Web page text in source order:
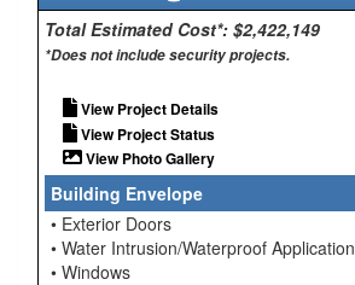
Total Estimated Cost*: $2,422,149
*Does not include security projects.
View Project Details
View Project Status
View Photo Gallery
Building Envelope
• Exterior Doors
• Water Intrusion/Waterproof Application
• Windows